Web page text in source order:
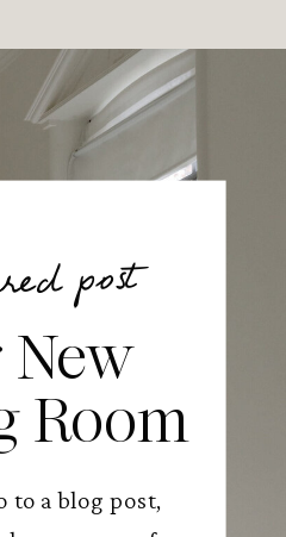
post
Room
to a blog post,